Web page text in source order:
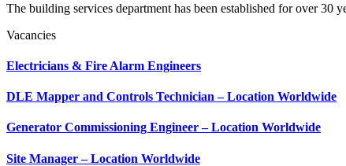
The building services department has been established for over 30
Vacancies
Electricians & Fire Alarm Engineers
DLE Mapper and Controls Technician – Location Worldwide
Generator Commissioning Engineer – Location Worldwide
Site Manager – Location Worldwide